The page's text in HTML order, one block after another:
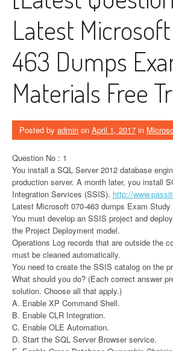
Latest
463 Dumps
Materials Free
Posted by admin on April 1, 2017 in
Question No : 1
You install a SQL Server 2012 database
production server. A month later, you install
Integration Services (SSIS). http://
Latest Microsoft 070-463 dumps Exam
You must develop an SSIS project and
the Project Deployment model.
Operations Log records that are outside the
must be cleaned automatically.
You need to create the SSIS catalog on the
What should you do? (Each correct answer
solution. Choose all that apply.)
A. Enable XP Command Shell.
B. Enable CLR Integration.
C. Enable OLE Automation.
D. Start the SQL Server Browser service.